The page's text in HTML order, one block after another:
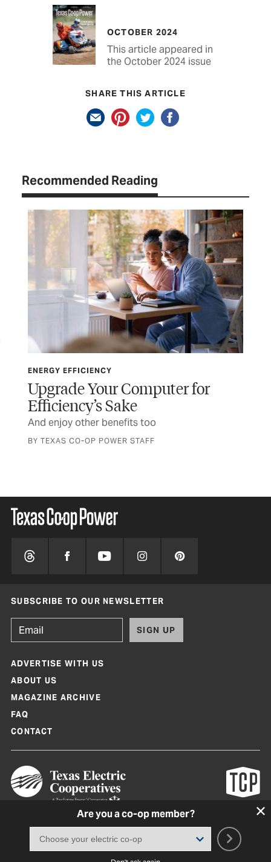
OCTOBER 2024
This article appeared in
the October 2024 issue
SHARE THIS ARTICLE
Recommended Reading
ENERGY EFFICIENCY
Upgrade Your Computer for
Efficiency’s Sake
And enjoy other benefits too
BY TEXAS CO-OP POWER STAFF
Are you a co-op member?
SUBSCRIBE TO OUR NEWSLETTER
SIGN UP
ADVERTISE WITH US
ABOUT US
MAGAZINE ARCHIVE
FAQ
CONTACT
Texas Co-op Power Magazine and TexasCoopPower.com are produced by
Terms of Use|Privacy Policy |Cookie Policy Consent Preferences
2026, Texas Electric Cooperatives. All rights reserved. Site by
White Lion